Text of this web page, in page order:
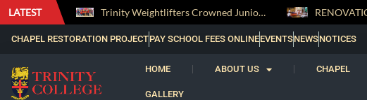
LATEST Trinity Weightlifters Crowned Junior Champions at Novices Championships
CHAPEL RESTORATION PROJECTPAY SCHOOL FEES ONLINEEVENTSNEWSNOTICES
HOME ABOUT US CHAPEL
GALLERY